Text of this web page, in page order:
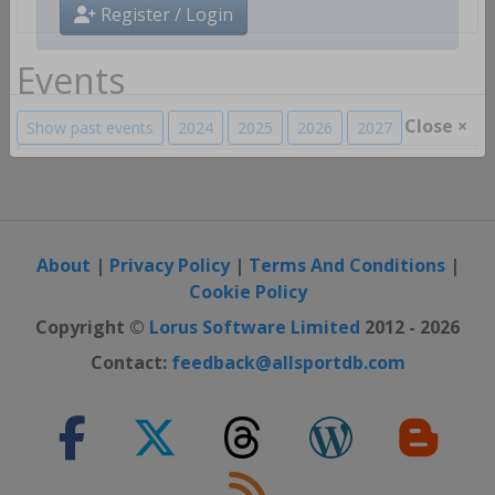
Register / Login
Close ×
Events
Show past events 2024 2025 2026 2027
About | Privacy Policy| Terms And Conditions|
Cookie Policy
Copyright © Lorus Software Limited 2012 - 2026
Contact: feedback@allsportdb.com